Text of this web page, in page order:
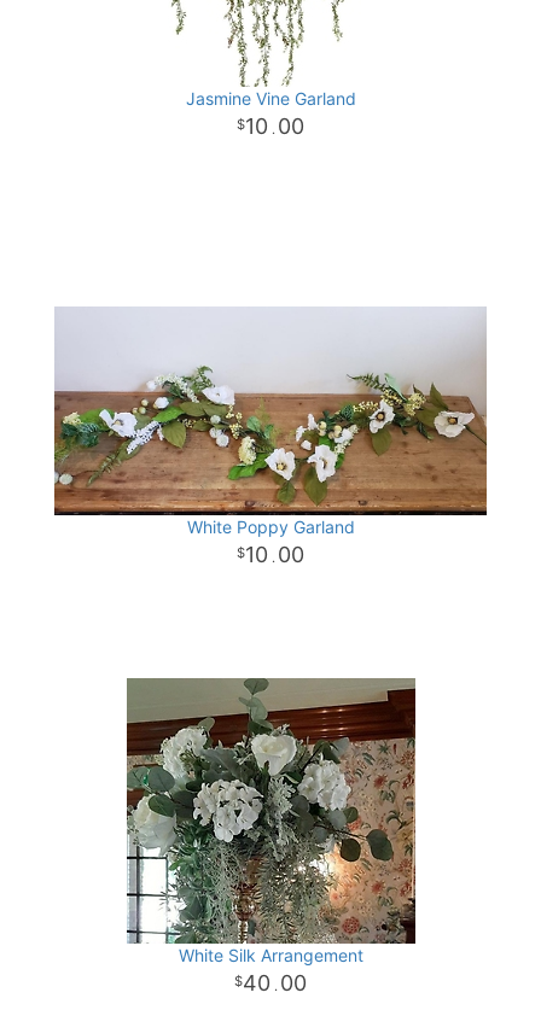
Jasmine Vine Garland
10 . 00
White Poppy Garland
10 . 00
White Silk Arrangement
40 . 00